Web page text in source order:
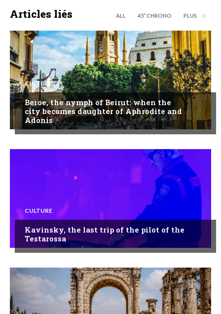
Articles liés ALL 45’’ CHRONO PLUS
CULTURE
Beroe, the nymph of Beirut: when the
city becomes daughter of Aphrodite and
Adonis
CULTURE
Kavinsky, the last trip of the pilot of the
Testarossa